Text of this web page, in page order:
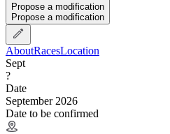
Propose a modification
Propose a modification
AboutRacesLocation
Sept
?
Date
September 2026
Date to be confirmed